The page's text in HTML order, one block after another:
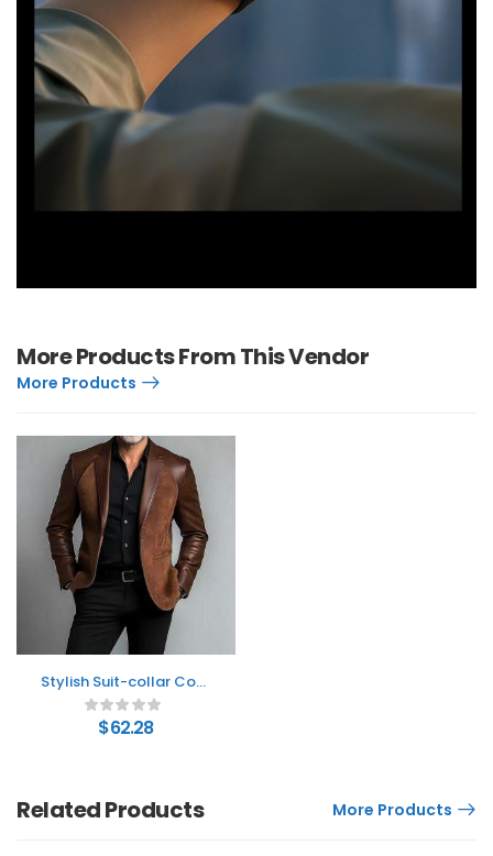
More Products From This Vendor
More Products
Stylish Suit-collar Coat
For Middle-aged Dads
$62.28
Related Products More Products